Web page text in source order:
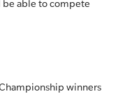
able to compete
winners